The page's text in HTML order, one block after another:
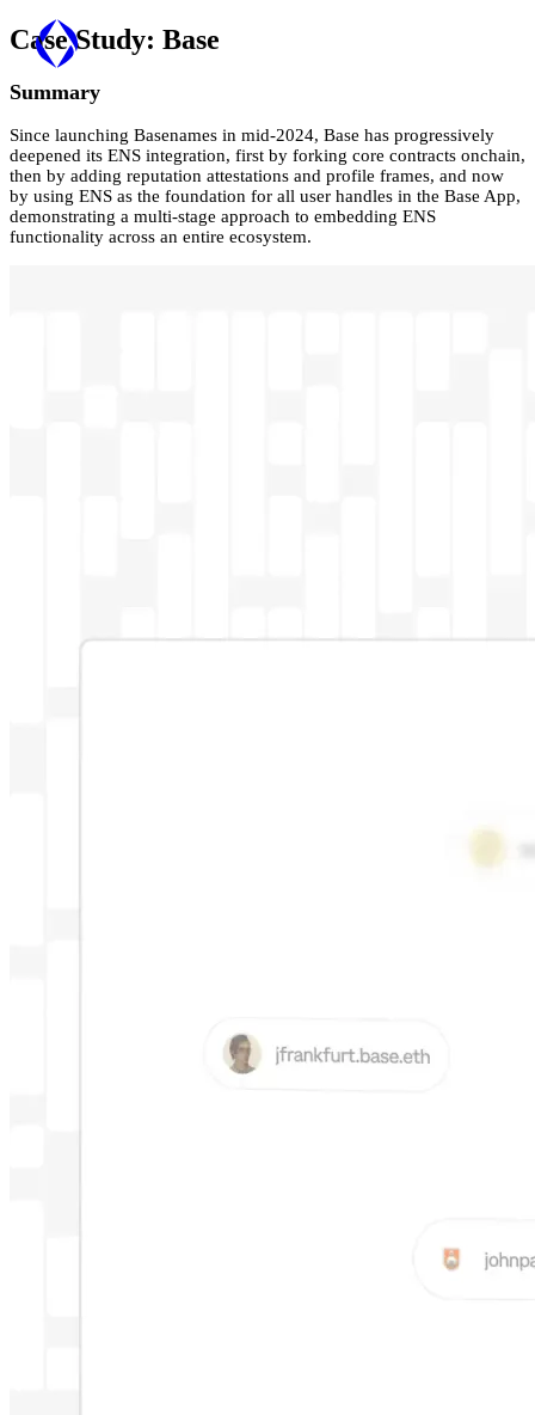
Case Study: Base
Summary
Since launching Basenames in mid-2024, Base has progressively
deepened its ENS integration, first by forking core contracts onchain,
then by adding reputation attestations and profile frames, and now
by using ENS as the foundation for all user handles in the Base App,
demonstrating a multi-stage approach to embedding ENS
functionality across an entire ecosystem.